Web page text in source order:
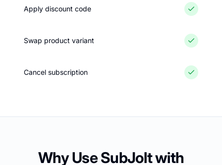
Apply discount code
Swap product variant
Cancel subscription
Why Use SubJolt with